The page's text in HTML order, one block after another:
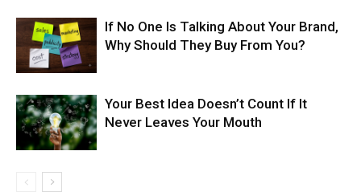
If No One Is Talking About Your Brand,
Why Should They Buy From You?
Your Best Idea Doesn’t Count If It
Never Leaves Your Mouth